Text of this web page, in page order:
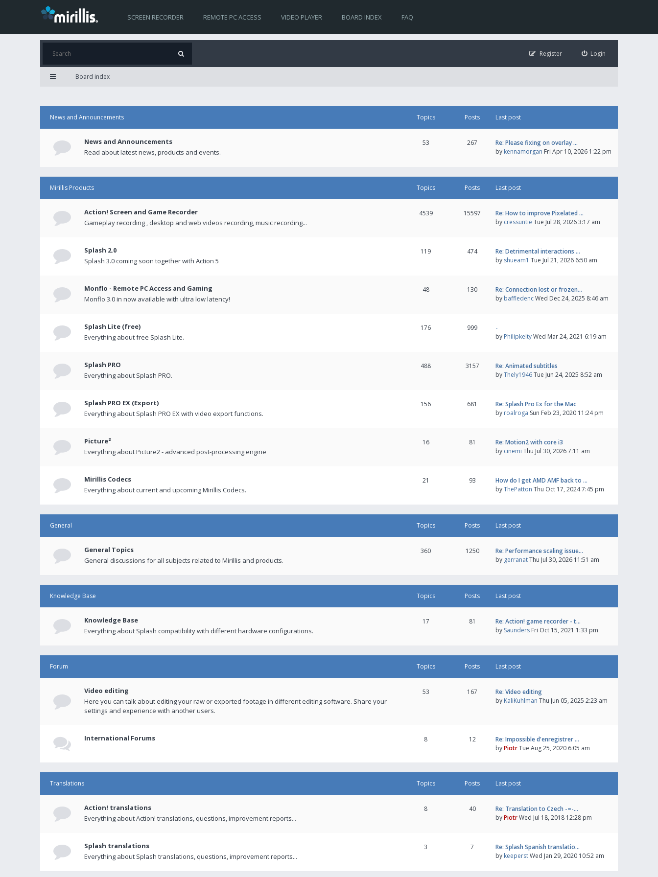
SCREEN RECORDER REMOTE PC ACCESS VIDEO PLAYER BOARD INDEX FAQ
Login
Register
Board index
News and Announcements Topics Posts Last post
News and Announcements
Read about latest news, products and events.
53 267
Re: Please fixing on overlay …
by kennamorgan Fri Apr 10, 2026 1:22 pm
Mirillis Products Topics Posts Last post
Action! Screen and Game Recorder
Gameplay recording , desktop and web videos recording, music recording...
4539 15597
Re: How to improve Pixelated …
by cressuntie Tue Jul 28, 2026 3:17 am
Splash 2.0
Splash 3.0 coming soon together with Action 5
119 474
Re: Detrimental interactions …
by shueam1 Tue Jul 21, 2026 6:50 am
Monflo - Remote PC Access and Gaming
Monflo 3.0 in now available with ultra low latency!
48 130
Re: Connection lost or frozen…
by baffledencWed Dec 24, 2025 8:46 am
Splash Lite (free)
Everything about free Splash Lite.
176 999
-
by PhilipkeltyWed Mar 24, 2021 6:19 am
Splash PRO
Everything about Splash PRO.
488 3157
Re: Animated subtitles
byThely1946Tue Jun 24, 2025 8:52 am
Splash PRO EX (Export)
Everything about Splash PRO EX with video export functions.
156 681
Re: Splash Pro Ex for the Mac
by roalroga Sun Feb 23, 2020 11:24 pm
Picture²
Everything about Picture2 - advanced post-processing engine
16 81
Re: Motion2 with core i3
by cinemi Thu Jul 30, 2026 7:11 am
Mirillis Codecs
Everything about current and upcoming Mirillis Codecs.
21 93
How do I get AMD AMF back to …
byThePatton Thu Oct 17, 2024 7:45 pm
General Topics Posts Last post
General Topics
General discussions for all subjects related to Mirillis and products.
360 1250
Re: Performance scaling issue…
by gerranatThu Jul 30, 2026 11:51 am
Knowledge Base Topics Posts Last post
Knowledge Base
Everything about Splash compatibility with different hardware configurations.
17 81
Re: Action! game recorder - t…
by Saunders Fri Oct 15, 2021 1:33 pm
Forum Topics Posts Last post
Video editing
Here you can talk about editing your raw or exported footage in different editing software. Share your
settings and experience with another users.
53 167
Re: Video editing
by KaliKuhlman Thu Jun 05, 2025 2:23 am
International Forums 8 12
Re: Impossible d'enregistrer …
byPiotrTue Aug 25, 2020 6:05 am
Translations Topics Posts Last post
Action! translations
Everything about Action! translations, questions, improvement reports...
8 40
Re: Translation to Czech -=-…
byPiotrWed Jul 18, 2018 12:28 pm
Splash translations
Everything about Splash translations, questions, improvement reports...
3 7
Re: Splash Spanish translatio…
by keeperstWed Jan 29, 2020 10:52 am